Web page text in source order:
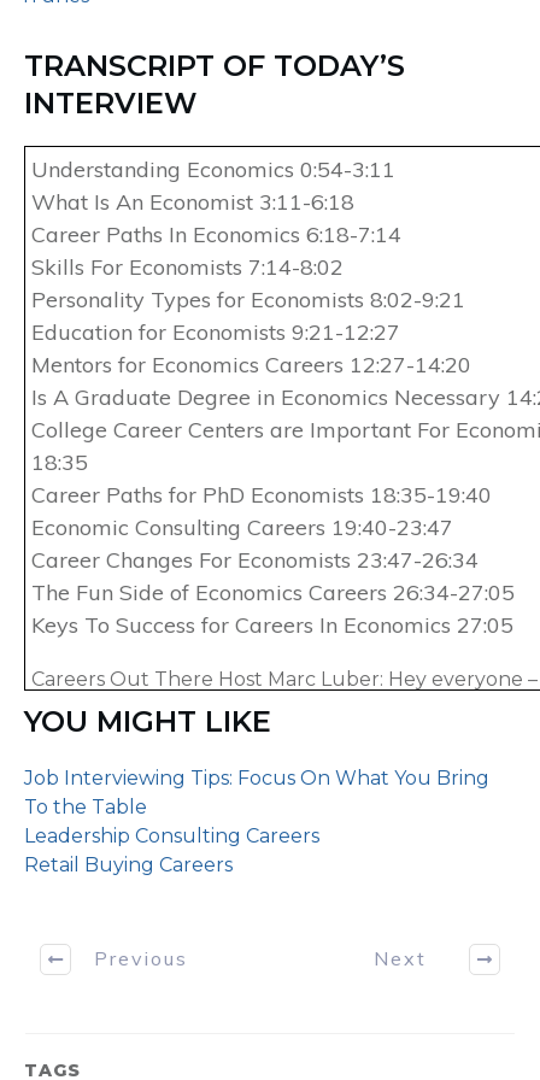
TRANSCRIPT OF TODAY’S
INTERVIEW
Understanding Economics 0:54-3:11
What Is An Economist 3:11-6:18
Career Paths In Economics 6:18-7:14
Skills For Economists 7:14-8:02
Personality Types for Economists 8:02-9:21
Education for Economists 9:21-12:27
Mentors for Economics Careers 12:27-14:20
Is A Graduate Degree in Economics Necessary
College Career Centers are Important For
18:35
Career Paths for PhD Economists 18:35-19:40
Economic Consulting Careers 19:40-23:47
Career Changes For Economists 23:47-26:34
The Fun Side of Economics Careers 26:34-27:05
Keys To Success for Careers In Economics 27:05
Careers Out There Host Marc Luber: Hey everyone –
of Careers Out There, we’re gonna explore the
economist. We’ll be talking to Ben Wilner. Ben’s a
Chicago with over 20 years of experience: first he
professor at some of the top universities, and today
consultant at the global accounting firm of Grant
On every episode of Careers Out There, we explore
the kind of path you want to pursue. I’m your host
YOU MIGHT LIKE
Job Interviewing Tips: Focus On What You Bring
To the Table
Leadership Consulting Careers
Retail Buying Careers
Previous Next
TAGS